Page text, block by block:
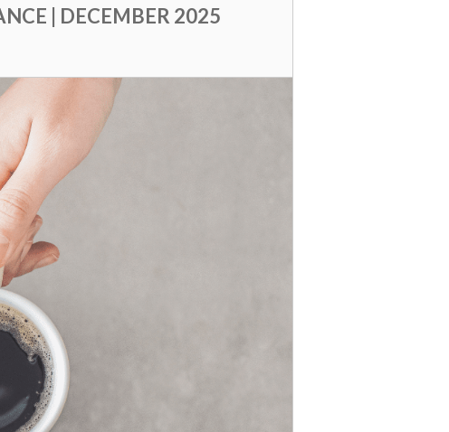
| DECEMBER 2025